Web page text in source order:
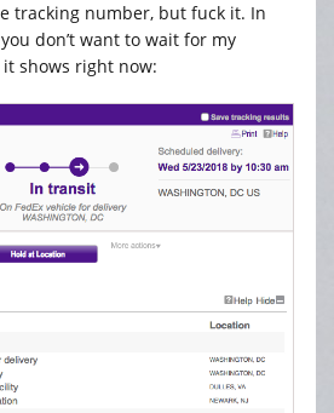
tracking number, but fuck it. In
don’t want to wait for my
it shows right now: